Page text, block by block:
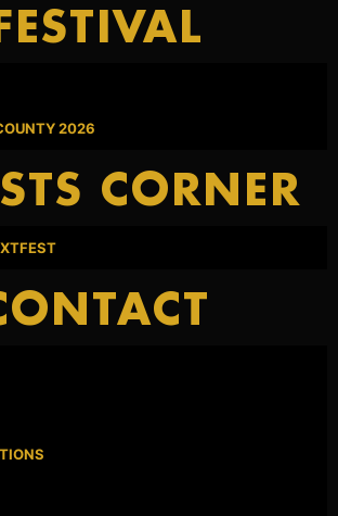
2026
CORNER